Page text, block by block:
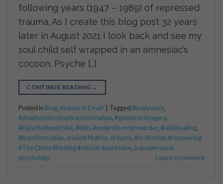
following years (1947 – 1989) of repressed
trauma. As I create this blog post 32 years
later in August 2021 I look back and see my
soul child self wrapped in an amnesiac’s
cocoon. Psyche […]
CONTINUE READING →
Posted in Blog, Include In Email | Tagged#bodywork,
#deathdestructiontransformation,#goddess imagery,
#Kalschedsoulchild,#lilith,#orderdisorderreorder,#reikihealing,
#transformation, ancient Mother, dreams,the Woman #recovering
#The Christ #healing #clinical depression,transpersonal
psychology
Leave a comment